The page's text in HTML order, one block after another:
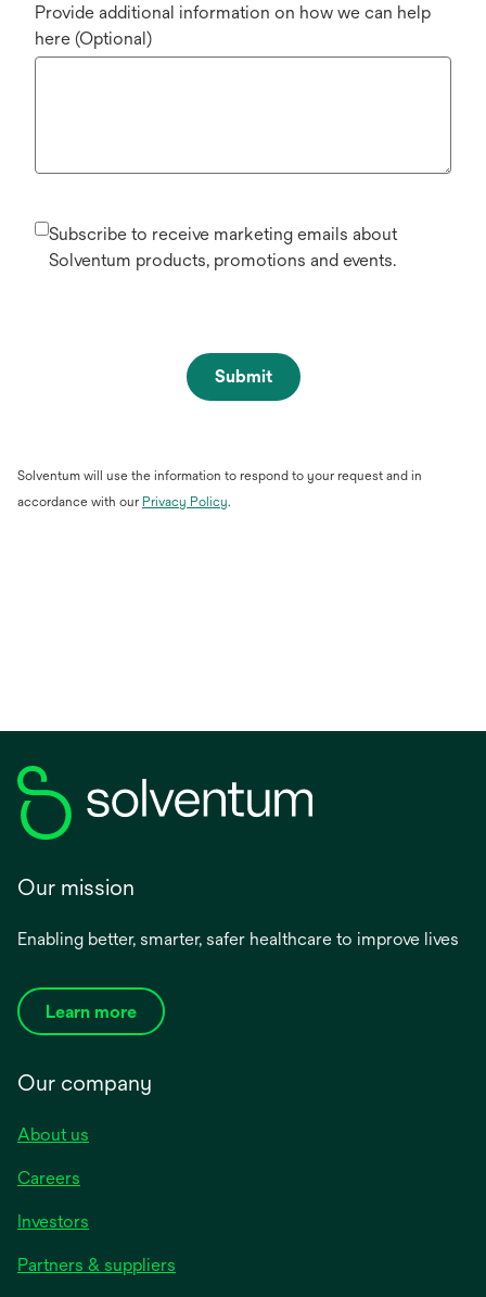
Provide additional information on how we can help
here (Optional)
Subscribe to receive marketing emails about
Solventum products, promotions and events.
Submit
Solventum will use the information to respond to your request and in
accordance with our Privacy Policyopens
.
Our mission
Enabling better, smarter, safer healthcare to improve lives
Learn more
Our company
About us
Careers
Investors
Partners & suppliers